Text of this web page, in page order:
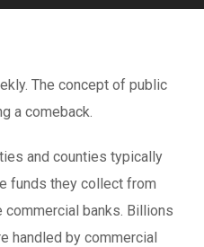
The concept of public
a comeback.
and counties typically
funds they collect from
banks. Billions
handled by commercial